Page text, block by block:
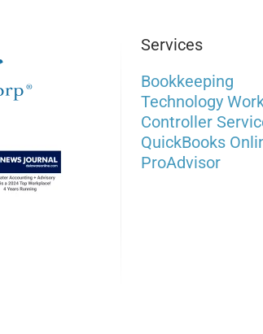
Services
Bookkeeping
Technology
Controller
QuickBooks
ProAdvisor